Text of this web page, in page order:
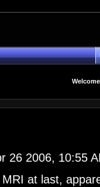
26 2006, 10:55
at last,